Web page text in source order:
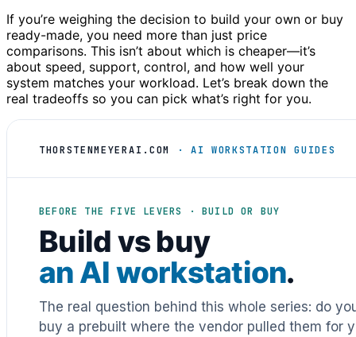
If you’re weighing the decision to build your own or buy
ready-made, you need more than just price
comparisons. This isn’t about which is cheaper—it’s
about speed, support, control, and how well your
system matches your workload. Let’s break down the
real tradeoffs so you can pick what’s right for you.
THORSTENMEYERAI.COM · AI WORKSTATION GUIDES
BEFORE THE FIVE LEVERS · BUILD OR BUY
Build vs buy
an AI workstation.
The real question behind this whole series: do
buy a prebuilt where the vendor pulled them for